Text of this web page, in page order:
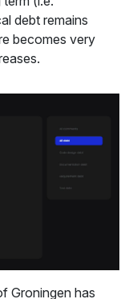
debt remains
becomes very
Groningen has